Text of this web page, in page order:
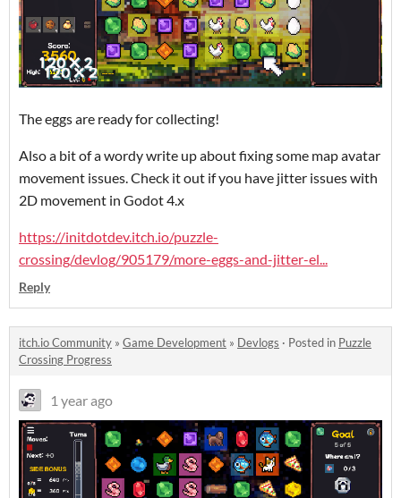
The eggs are ready for collecting!
Also a bit of a wordy write up about fixing some map avatar
movement issues. Check it out if you have jitter issues with
2D movement in Godot 4.x
https://initdotdev.itch.io/puzzle-
crossing/devlog/905179/more-eggs-and-jitter-el...
Reply
itch.io Community » Game Development » Devlogs · Posted in Puzzle
Crossing Progress
1 year ago